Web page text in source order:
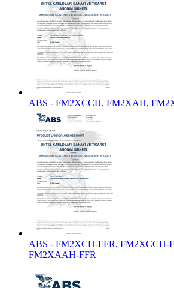
ABS - FM2XCCH, FM2XAH,
ABS - FM2XCH-FFR, FM2XCCH-
FM2XAAH-FFR